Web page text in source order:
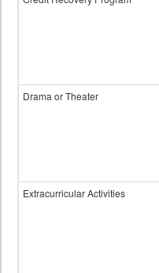
Drama or Theater
Extracurricular Activities